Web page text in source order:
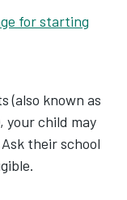
for starting
(also known as
your child may
their school